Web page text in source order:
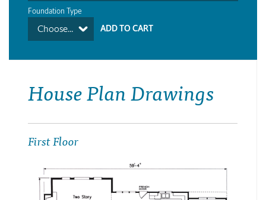
Foundation Type
Choose...
House Plan Drawings
First Floor